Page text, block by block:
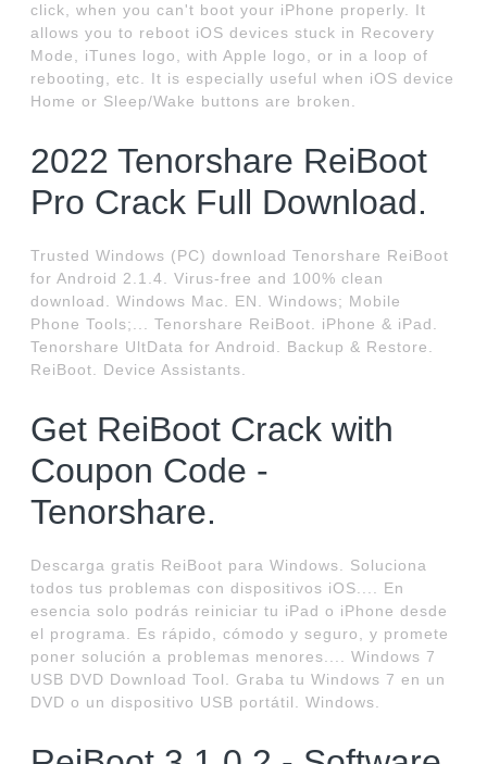
click, when you can't boot your iPhone properly. It
allows you to reboot iOS devices stuck in Recovery
Mode, iTunes logo, with Apple logo, or in a loop of
rebooting, etc. It is especially useful when iOS device
Home or Sleep/Wake buttons are broken.
2022 Tenorshare ReiBoot
Pro Crack Full Download.
Trusted Windows (PC) download Tenorshare ReiBoot
for Android 2.1.4. Virus-free and 100% clean
download. Windows Mac. EN. Windows; Mobile
Phone Tools;... Tenorshare ReiBoot. iPhone & iPad.
Tenorshare UltData for Android. Backup & Restore.
ReiBoot. Device Assistants.
Get ReiBoot Crack with
Coupon Code -
Tenorshare.
Descarga gratis ReiBoot para Windows. Soluciona
todos tus problemas con dispositivos iOS.... En
esencia solo podrás reiniciar tu iPad o iPhone desde
el programa. Es rápido, cómodo y seguro, y promete
poner solución a problemas menores.... Windows 7
USB DVD Download Tool. Graba tu Windows 7 en un
DVD o un dispositivo USB portátil. Windows.